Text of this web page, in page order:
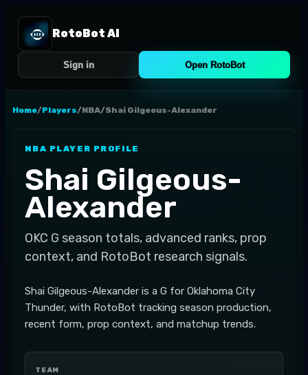
RotoBot AI
Sign in Open RotoBot
Home/Players/NBA/Shai Gilgeous-Alexander
NBA PLAYER PROFILE
Shai Gilgeous-
Alexander
OKC G season totals, advanced ranks, prop
context, and RotoBot research signals.
Shai Gilgeous-Alexander is a G for Oklahoma City
Thunder, with RotoBot tracking season production,
recent form, prop context, and matchup trends.
TEAM